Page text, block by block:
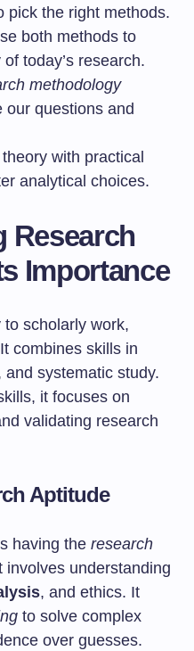
pick the right methods.
both methods to
today’s research.
methodology
our questions and
with practical
analytical choices.
Research
Importance
to scholarly work,
combines skills in
systematic study.
it focuses on
validating research
Aptitude
having the research
involves understanding
, and ethics. It
to solve complex
over guesses.